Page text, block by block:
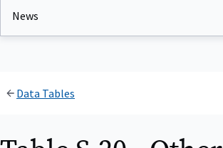
News
Data Tables